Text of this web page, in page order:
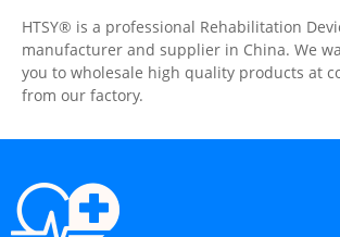
HTSY® is a professional Rehabilitation
manufacturer and supplier in China. We
you to wholesale high quality products at
from our factory.